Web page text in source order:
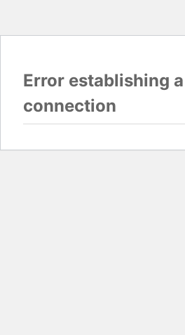
Error establishing
connection